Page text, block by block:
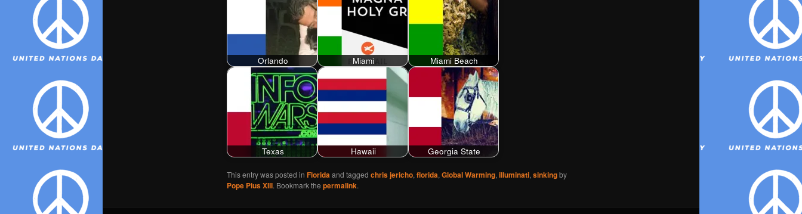
Orlando Miami Miami Beach
Texas Hawaii Georgia State
This entry was posted in Floridaand tagged chris jericho, florida, Global Warming, illuminati, sinkingby
Pope Pius XIII. Bookmark the permalink.